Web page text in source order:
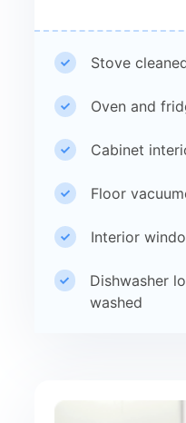
Stove
Oven and
Cabinet
Floor
Interior
Dishwasher
washed